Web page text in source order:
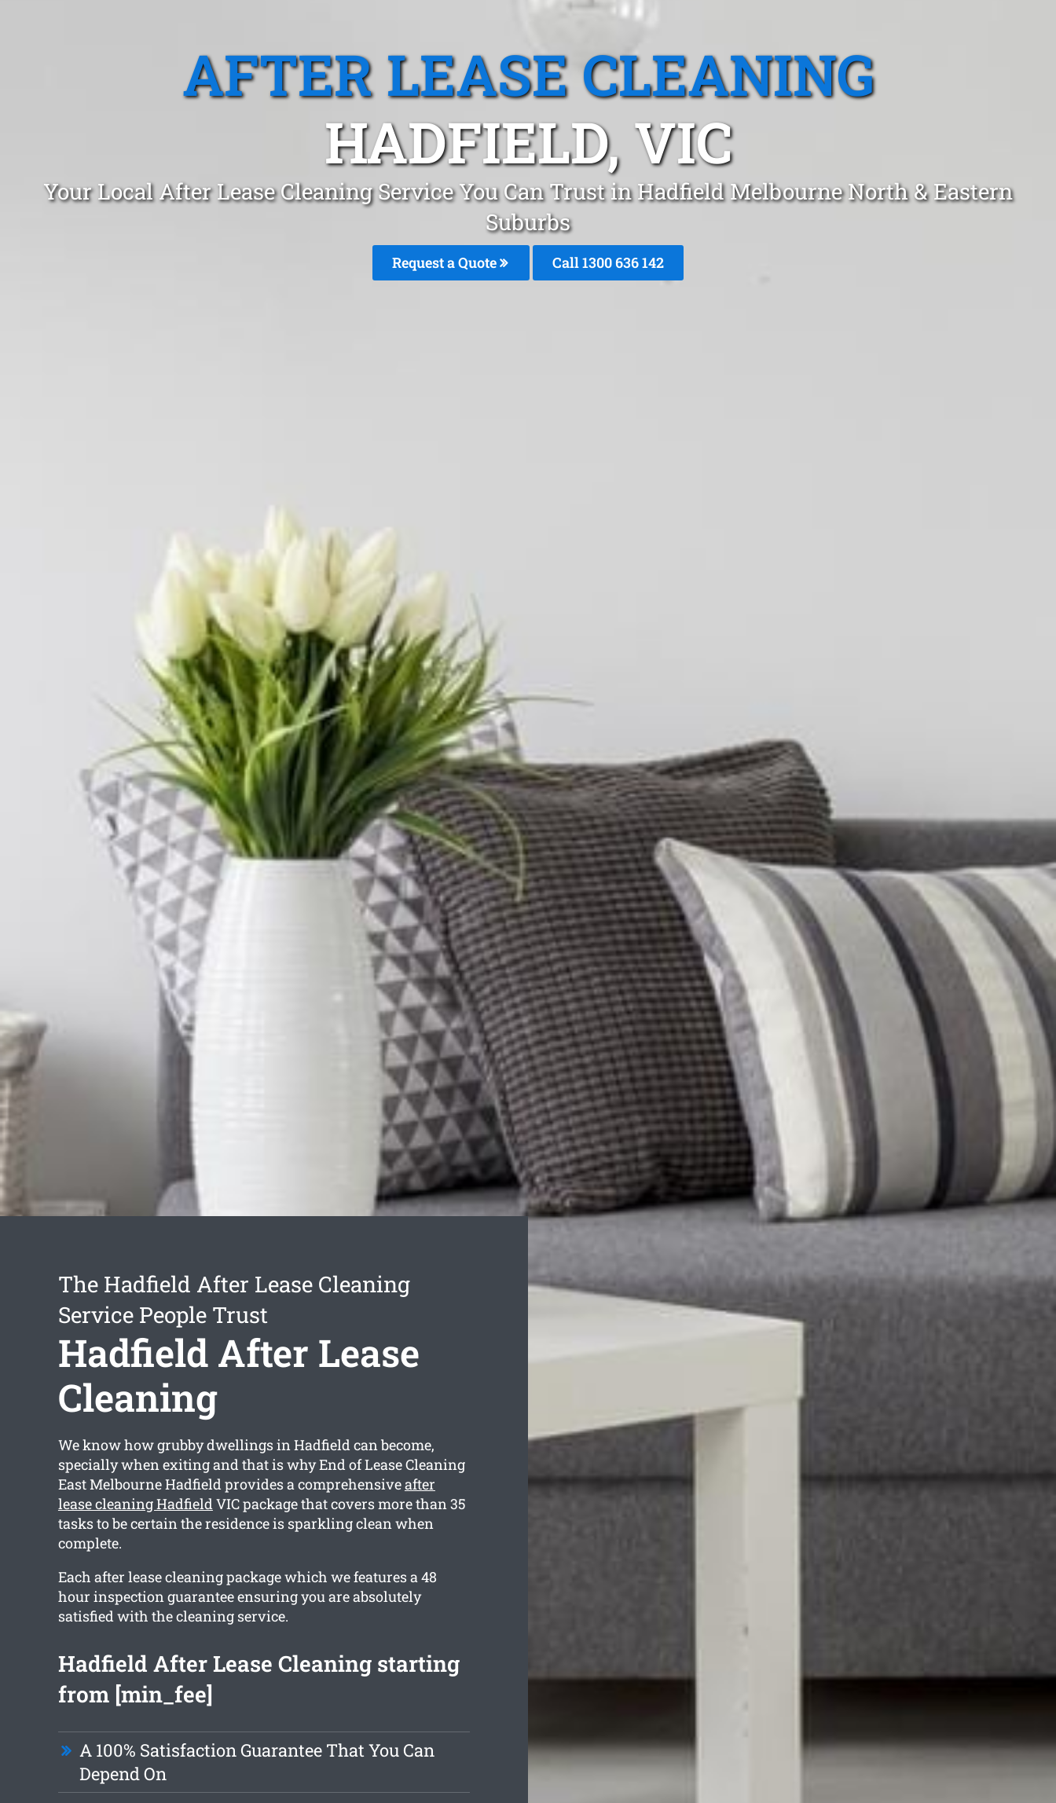
AFTER LEASE CLEANING
HADFIELD, VIC
Your Local After Lease Cleaning Service You Can Trust in Hadfield Melbourne North & Eastern
Suburbs
Request a Quote Call 1300 636 142
The Hadfield After Lease Cleaning
Service People Trust
Hadfield After Lease
Cleaning
We know how grubby dwellings in Hadfield can become,
specially when exiting and that is why End of Lease Cleaning
East Melbourne Hadfield provides a comprehensiveafter
lease cleaning HadfieldVIC package that covers more than 35
tasks to be certain the residence is sparkling clean when
complete.
Each after lease cleaning package which we features a 48
hour inspection guarantee ensuring you are absolutely
satisfied with the cleaning service.
Hadfield After Lease Cleaning starting
from [min_fee]
A 100% Satisfaction Guarantee That You Can
Depend On